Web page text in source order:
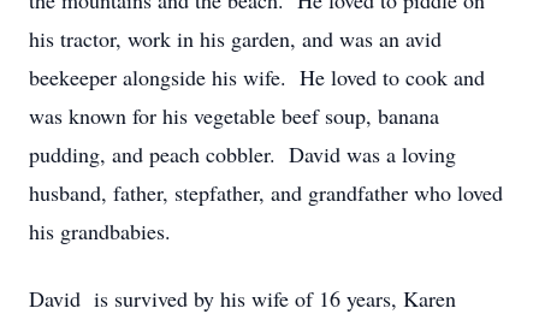
his tractor, work in his garden, and was an avid
beekeeper alongside his wife. He loved to cook and
was known for his vegetable beef soup, banana
pudding, and peach cobbler. David was a loving
husband, father, stepfather, and grandfather who loved
his grandbabies.
David is survived by his wife of 16 years, Karen